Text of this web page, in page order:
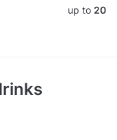
up to 20